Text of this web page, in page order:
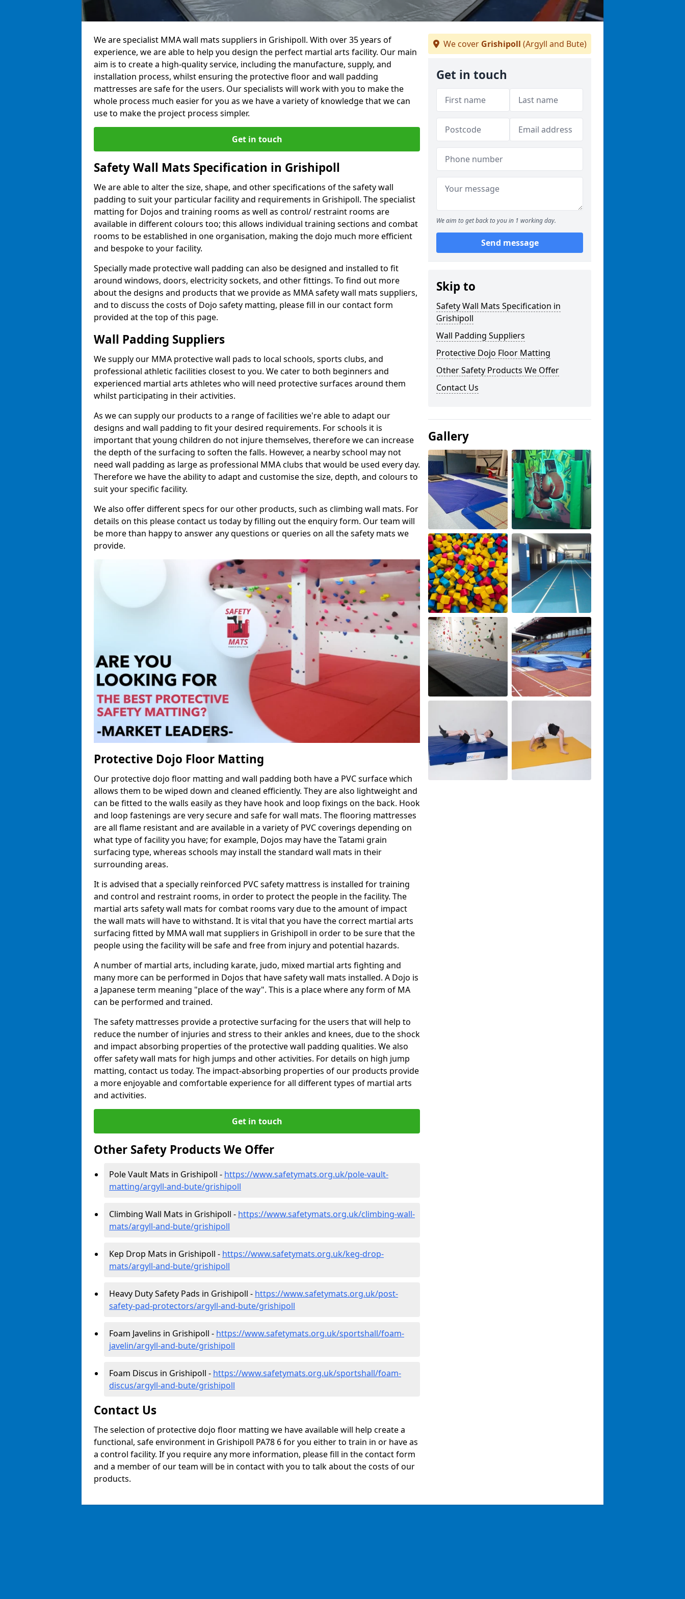
We are specialist MMA wall mats suppliers in Grishipoll. With over 35 years of
experience, we are able to help you design the perfect martial arts facility. Our main
aim is to create a high-quality service, including the manufacture, supply, and
installation process, whilst ensuring the protective floor and wall padding
mattresses are safe for the users. Our specialists will work with you to make the
whole process much easier for you as we have a variety of knowledge that we can
use to make the project process simpler.
Get in touch
Safety Wall Mats Specification in Grishipoll
We are able to alter the size, shape, and other specifications of the safety wall
padding to suit your particular facility and requirements in Grishipoll. The specialist
matting for Dojos and training rooms as well as control/ restraint rooms are
available in different colours too; this allows individual training sections and combat
rooms to be established in one organisation, making the dojo much more efficient
and bespoke to your facility.
Specially made protective wall padding can also be designed and installed to fit
around windows, doors, electricity sockets, and other fittings. To find out more
about the designs and products that we provide as MMA safety wall mats suppliers,
and to discuss the costs of Dojo safety matting, please fill in our contact form
provided at the top of this page.
Wall Padding Suppliers
We supply our MMA protective wall pads to local schools, sports clubs, and
professional athletic facilities closest to you. We cater to both beginners and
experienced martial arts athletes who will need protective surfaces around them
whilst participating in their activities.
As we can supply our products to a range of facilities we're able to adapt our
designs and wall padding to fit your desired requirements. For schools it is
important that young children do not injure themselves, therefore we can increase
the depth of the surfacing to soften the falls. However, a nearby school may not
need wall padding as large as professional MMA clubs that would be used every day.
Therefore we have the ability to adapt and customise the size, depth, and colours to
suit your specific facility.
We also offer different specs for our other products, such as climbing wall mats. For
details on this please contact us today by filling out the enquiry form. Our team will
be more than happy to answer any questions or queries on all the safety mats we
provide.
Protective Dojo Floor Matting
Our protective dojo floor matting and wall padding both have a PVC surface which
allows them to be wiped down and cleaned efficiently. They are also lightweight and
can be fitted to the walls easily as they have hook and loop fixings on the back. Hook
and loop fastenings are very secure and safe for wall mats. The flooring mattresses
are all flame resistant and are available in a variety of PVC coverings depending on
what type of facility you have; for example, Dojos may have the Tatami grain
surfacing type, whereas schools may install the standard wall mats in their
surrounding areas.
It is advised that a specially reinforced PVC safety mattress is installed for training
and control and restraint rooms, in order to protect the people in the facility. The
martial arts safety wall mats for combat rooms vary due to the amount of impact
the wall mats will have to withstand. It is vital that you have the correct martial arts
surfacing fitted by MMA wall mat suppliers in Grishipoll in order to be sure that the
people using the facility will be safe and free from injury and potential hazards.
A number of martial arts, including karate, judo, mixed martial arts fighting and
many more can be performed in Dojos that have safety wall mats installed. A Dojo is
a Japanese term meaning "place of the way". This is a place where any form of MA
can be performed and trained.
The safety mattresses provide a protective surfacing for the users that will help to
reduce the number of injuries and stress to their ankles and knees, due to the shock
and impact absorbing properties of the protective wall padding qualities. We also
offer safety wall mats for high jumps and other activities. For details on high jump
matting, contact us today. The impact-absorbing properties of our products provide
a more enjoyable and comfortable experience for all different types of martial arts
and activities.
Get in touch
Other Safety Products We Offer
Pole Vault Mats in Grishipoll - https://www.safetymats.org.uk/pole-vault-
matting/argyll-and-bute/grishipoll
Climbing Wall Mats in Grishipoll - https://www.safetymats.org.uk/climbing-wall-
mats/argyll-and-bute/grishipoll
Kep Drop Mats in Grishipoll - https://www.safetymats.org.uk/keg-drop-
mats/argyll-and-bute/grishipoll
Heavy Duty Safety Pads in Grishipoll - https://www.safetymats.org.uk/post-
safety-pad-protectors/argyll-and-bute/grishipoll
Foam Javelins in Grishipoll - https://www.safetymats.org.uk/sportshall/foam-
javelin/argyll-and-bute/grishipoll
Foam Discus in Grishipoll - https://www.safetymats.org.uk/sportshall/foam-
discus/argyll-and-bute/grishipoll
Contact Us
The selection of protective dojo floor matting we have available will help create a
functional, safe environment in Grishipoll PA78 6 for you either to train in or have as
a control facility. If you require any more information, please fill in the contact form
and a member of our team will be in contact with you to talk about the costs of our
products.
We cover Grishipoll (Argyll and Bute)
Get in touch
We aim to get back to you in 1 working day.
Send message
Skip to
Safety Wall Mats Specification in
Grishipoll
Wall Padding Suppliers
Protective Dojo Floor Matting
Other Safety Products We Offer
Contact Us
Gallery